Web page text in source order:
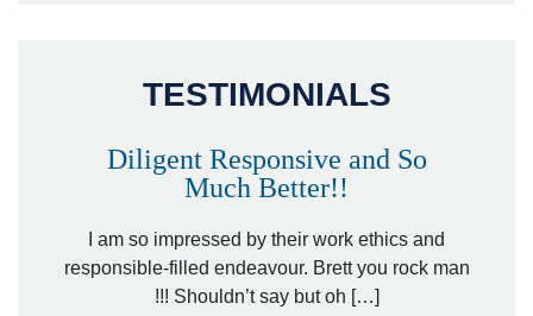
TESTIMONIALS
Diligent Responsive and So
Much Better!!
I am so impressed by their work ethics and
responsible-filled endeavour. Brett you rock man
!!! Shouldn’t say but oh […]